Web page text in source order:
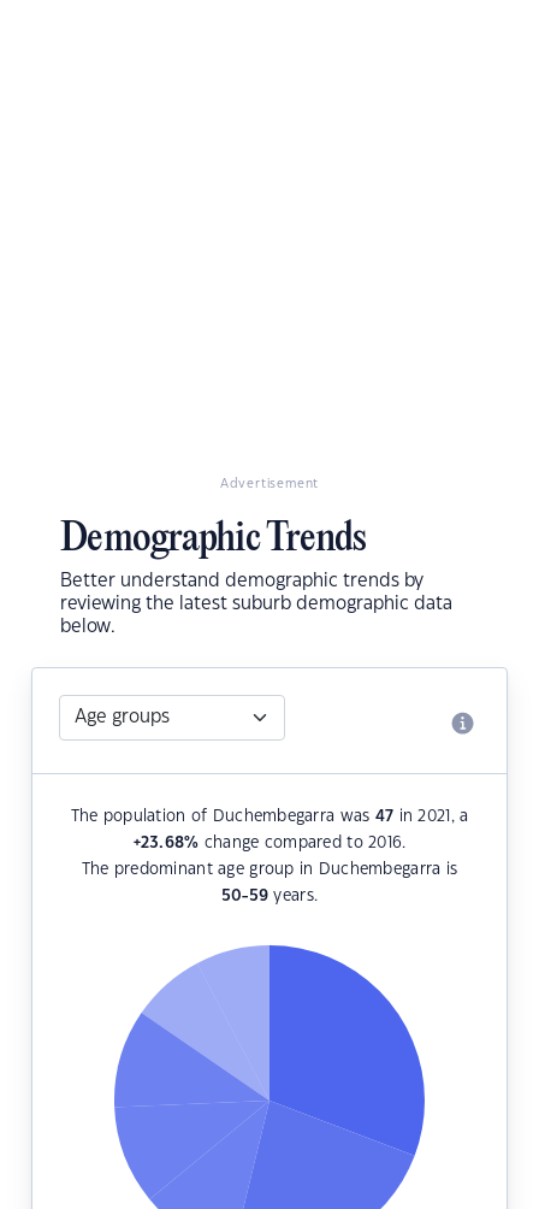
Advertisement
Demographic Trends
Better understand demographic trends by
reviewing the latest suburb demographic data
below.
The population of Duchembegarra was 47 in 2021, a
+23.68% change compared to 2016.
The predominant age group in Duchembegarra is
50-59 years.